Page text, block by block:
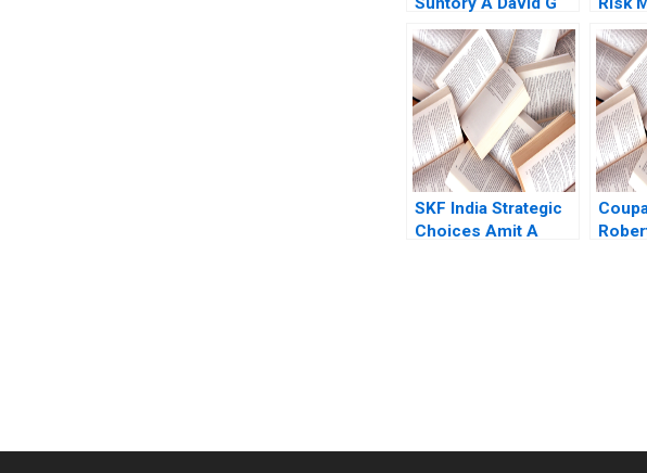
Fubini Rawi Abdelal
David Lane 2020
SKF India Strategic
Choices Amit A